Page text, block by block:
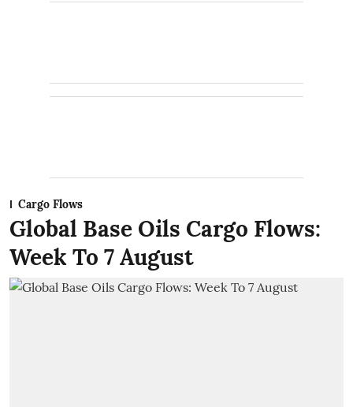
Cargo Flows
Global Base Oils Cargo Flows:
Week To 7 August